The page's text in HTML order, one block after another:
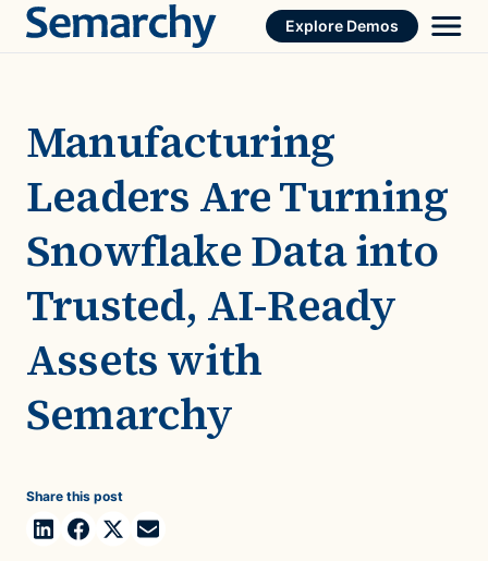
Skip
Explore Demos
Manufacturing
Leaders Are Turning
Snowflake Data into
Trusted, AI-Ready
Assets with
Semarchy
Share this post